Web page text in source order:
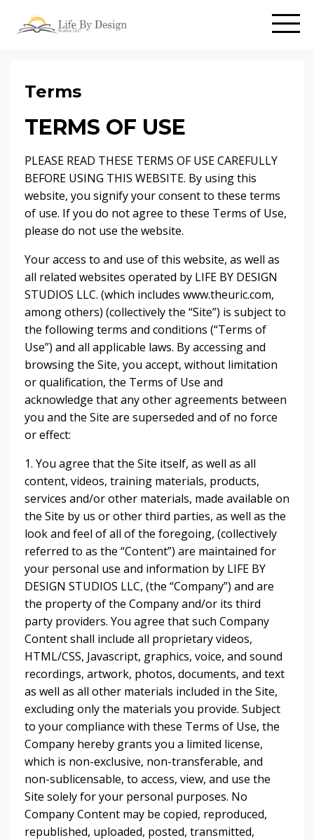
Terms
TERMS OF USE
PLEASE READ THESE TERMS OF USE CAREFULLY
BEFORE USING THIS WEBSITE. By using this
website, you signify your consent to these terms
of use. If you do not agree to these Terms of Use,
please do not use the website.
Your access to and use of this website, as well as
all related websites operated by LIFE BY DESIGN
STUDIOS LLC. (which includes www.theuric.com,
among others) (collectively the “Site”) is subject to
the following terms and conditions (“Terms of
Use”) and all applicable laws. By accessing and
browsing the Site, you accept, without limitation
or qualification, the Terms of Use and
acknowledge that any other agreements between
you and the Site are superseded and of no force
or effect:
1. You agree that the Site itself, as well as all
content, videos, training materials, products,
services and/or other materials, made available on
the Site by us or other third parties, as well as the
look and feel of all of the foregoing, (collectively
referred to as the “Content”) are maintained for
your personal use and information by LIFE BY
DESIGN STUDIOS LLC, (the “Company”) and are
the property of the Company and/or its third
party providers. You agree that such Company
Content shall include all proprietary videos,
HTML/CSS, Javascript, graphics, voice, and sound
recordings, artwork, photos, documents, and text
as well as all other materials included in the Site,
excluding only the materials you provide. Subject
to your compliance with these Terms of Use, the
Company hereby grants you a limited license,
which is non-exclusive, non-transferable, and
non-sublicensable, to access, view, and use the
Site solely for your personal purposes. No
Company Content may be copied, reproduced,
republished, uploaded, posted, transmitted,